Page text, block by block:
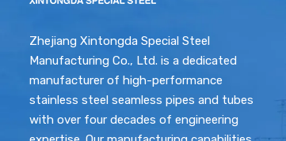
Zhejiang Xintongda Special Steel
Manufacturing Co., Ltd. is a dedicated
manufacturer of high-performance
stainless steel seamless pipes and tubes
with over four decades of engineering